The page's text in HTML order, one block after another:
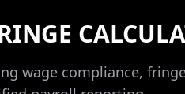
wage compliance,